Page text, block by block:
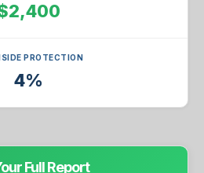
PROTECTION
4%
Full Report